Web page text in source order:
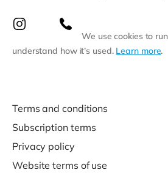
We use cookies to
understand how it’s used. Learn more.
Terms and conditions
Subscription terms
Privacy policy
Website terms of use